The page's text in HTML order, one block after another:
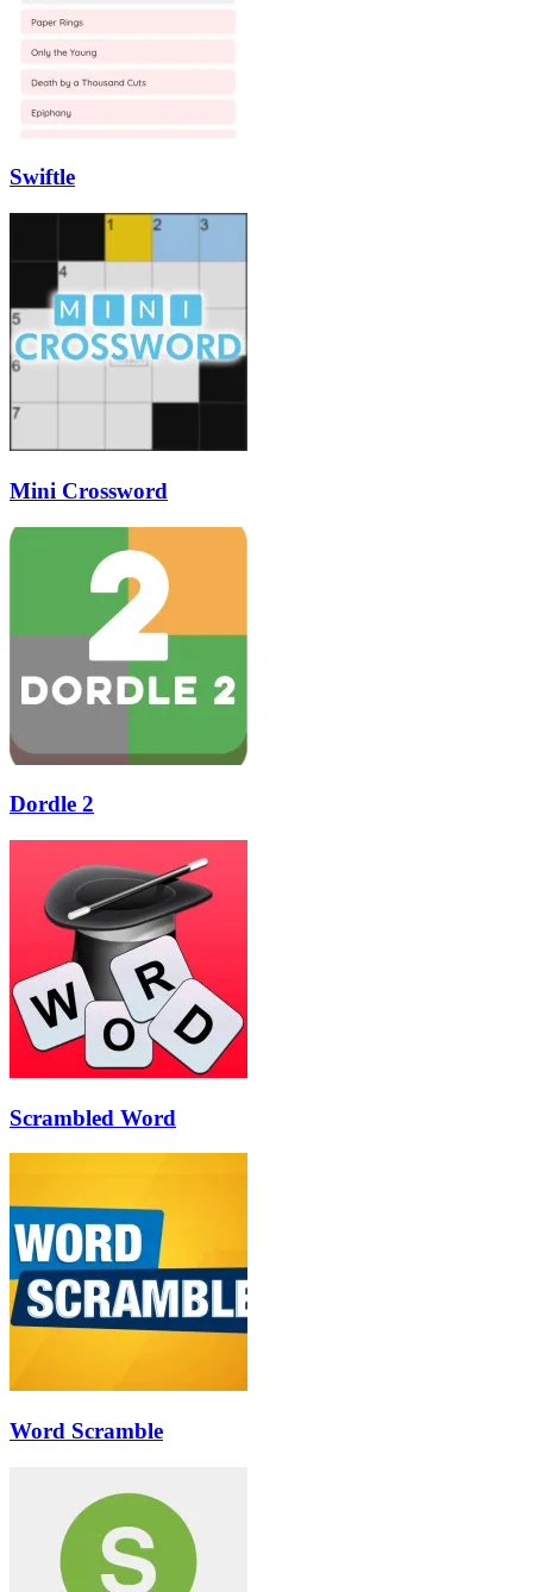
Swiftle
Mini Crossword
Dordle 2
Scrambled Word
Word Scramble